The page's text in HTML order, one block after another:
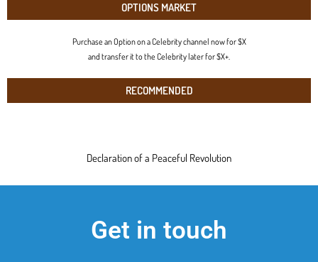
OPTIONS MARKET
Purchase an Option on a Celebrity channel now for $X
and transfer it to the Celebrity later for $X+.
RECOMMENDED
Declaration of a Peaceful Revolution
Get in touch